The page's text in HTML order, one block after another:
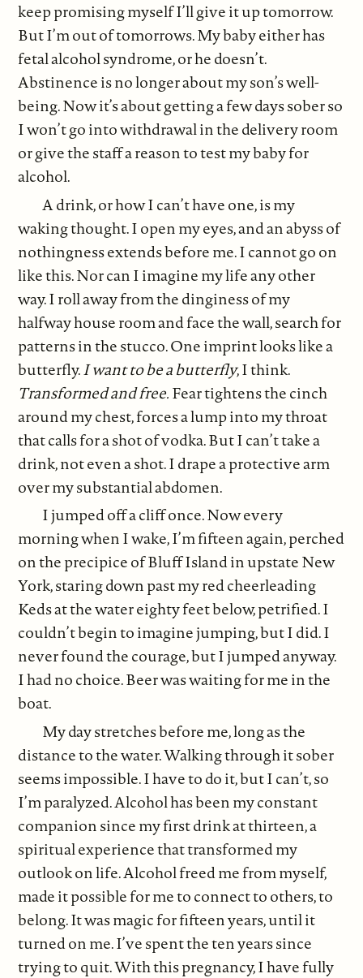
keep promising myself I’ll give it up tomorrow.
But I’m out of tomorrows. My baby either has
fetal alcohol syndrome, or he doesn’t.
Abstinence is no longer about my son’s well-
being. Now it’s about getting a few days sober so
I won’t go into withdrawal in the delivery room
or give the staff a reason to test my baby for
alcohol.
A drink, or how I can’t have one, is my
waking thought. I open my eyes, and an abyss of
nothingness extends before me. I cannot go on
like this. Nor can I imagine my life any other
way. I roll away from the dinginess of my
halfway house room and face the wall, search for
patterns in the stucco. One imprint looks like a
butterfly.I want to be a butterfly, I think.
Transformed and free.Fear tightens the cinch
around my chest, forces a lump into my throat
that calls for a shot of vodka. But I can’t take a
drink, not even a shot. I drape a protective arm
over my substantial abdomen.
I jumped off a cliff once. Now every
morning when I wake, I’m fifteen again, perched
on the precipice of Bluff Island in upstate New
York, staring down past my red cheerleading
Keds at the water eighty feet below, petrified. I
couldn’t begin to imagine jumping, but I did. I
never found the courage, but I jumped anyway.
I had no choice. Beer was waiting for me in the
boat.
My day stretches before me, long as the
distance to the water. Walking through it sober
seems impossible. I have to do it, but I can’t, so
I’m paralyzed. Alcohol has been my constant
companion since my first drink at thirteen, a
spiritual experience that transformed my
outlook on life. Alcohol freed me from myself,
made it possible for me to connect to others, to
belong. It was magic for fifteen years, until it
turned on me. I’ve spent the ten years since
trying to quit. With this pregnancy, I have fully